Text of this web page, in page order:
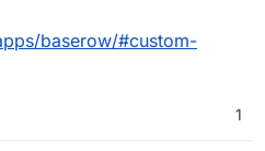
baserow/#custom-
1